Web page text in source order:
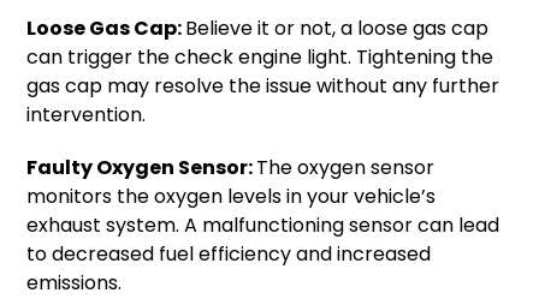
Loose Gas Cap:Believe it or not, a loose gas cap
can trigger the check engine light. Tightening the
gas cap may resolve the issue without any further
intervention.
Faulty Oxygen Sensor:The oxygen sensor
monitors the oxygen levels in your vehicle’s
exhaust system. A malfunctioning sensor can lead
to decreased fuel efficiency and increased
emissions.